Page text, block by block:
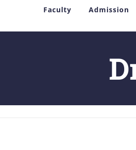
Faculty Admission